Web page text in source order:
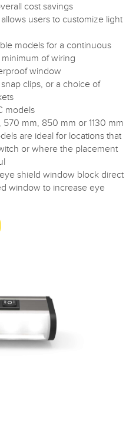
cost savings
users to customize light
models for a continuous
of wiring
window
clips, or a choice of
models
mm, 850 mm or 1130 mm
are ideal for locations that
or where the placement
shield window block direct
window to increase eye